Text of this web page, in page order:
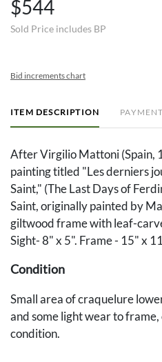
$544
Sold Price includes BP
Bid increments chart
ITEM DESCRIPTION
After Virgilio Mattoni (Spain,
painting titled "Les derniers
Saint," (The Last Days of
Saint, originally painted by
giltwood frame with leaf-
Sight- 8" x 5". Frame - 15" x
Condition
Small area of craquelure
and some light wear to
condition.